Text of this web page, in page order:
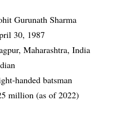
Gurunath Sharma
30, 1987
Maharashtra, India
handed batsman
million (as of 2022)